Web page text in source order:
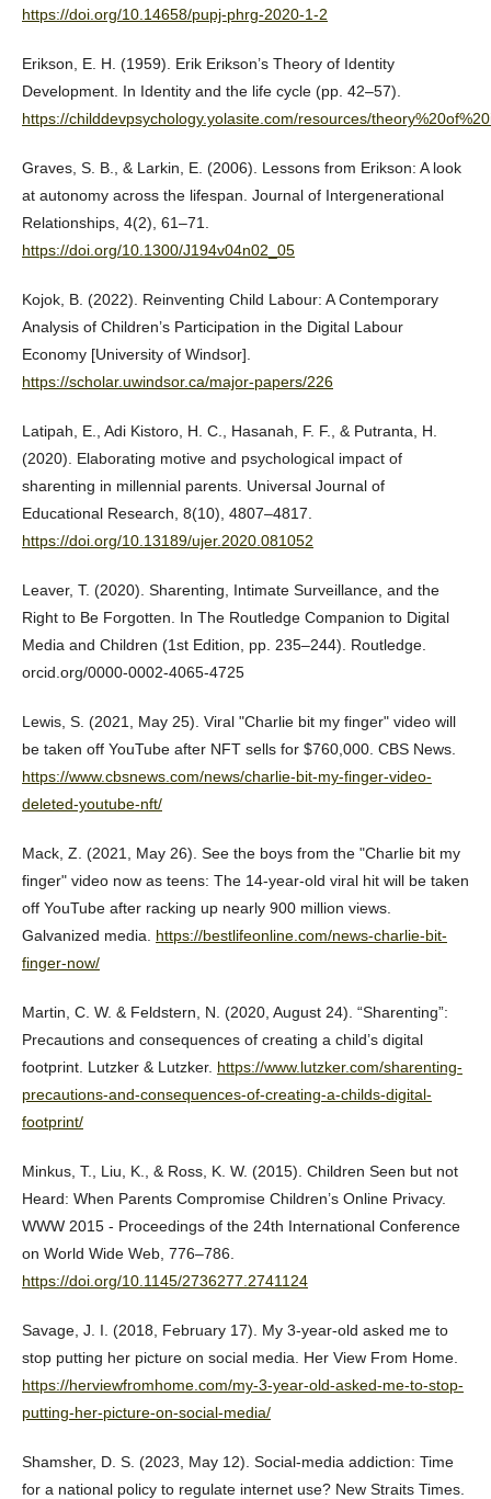
https://doi.org/10.14658/pupj-phrg-2020-1-2
Erikson, E. H. (1959). Erik Erikson’s Theory of Identity
Development. In Identity and the life cycle (pp. 42–57).
https://childdevpsychology.yolasite.com/resources/
Graves, S. B., & Larkin, E. (2006). Lessons from Erikson: A look
at autonomy across the lifespan. Journal of Intergenerational
Relationships, 4(2), 61–71.
https://doi.org/10.1300/J194v04n02_05
Kojok, B. (2022). Reinventing Child Labour: A Contemporary
Analysis of Children’s Participation in the Digital Labour
Economy [University of Windsor].
https://scholar.uwindsor.ca/major-papers/226
Latipah, E., Adi Kistoro, H. C., Hasanah, F. F., & Putranta, H.
(2020). Elaborating motive and psychological impact of
sharenting in millennial parents. Universal Journal of
Educational Research, 8(10), 4807–4817.
https://doi.org/10.13189/ujer.2020.081052
Leaver, T. (2020). Sharenting, Intimate Surveillance, and the
Right to Be Forgotten. In The Routledge Companion to Digital
Media and Children (1st Edition, pp. 235–244). Routledge.
orcid.org/0000-0002-4065-4725
Lewis, S. (2021, May 25). Viral "Charlie bit my finger" video will
be taken off YouTube after NFT sells for $760,000. CBS News.
https://www.cbsnews.com/news/charlie-bit-my-finger-video-
deleted-youtube-nft/
Mack, Z. (2021, May 26). See the boys from the "Charlie bit my
finger" video now as teens: The 14-year-old viral hit will be taken
off YouTube after racking up nearly 900 million views.
Galvanized media. https://bestlifeonline.com/news-charlie-bit-
finger-now/
Martin, C. W. & Feldstern, N. (2020, August 24). “Sharenting”:
Precautions and consequences of creating a child’s digital
footprint. Lutzker & Lutzker. https://www.lutzker.com/sharenting-
precautions-and-consequences-of-creating-a-childs-digital-
footprint/
Minkus, T., Liu, K., & Ross, K. W. (2015). Children Seen but not
Heard: When Parents Compromise Children’s Online Privacy.
WWW 2015 - Proceedings of the 24th International Conference
on World Wide Web, 776–786.
https://doi.org/10.1145/2736277.2741124
Savage, J. I. (2018, February 17). My 3-year-old asked me to
stop putting her picture on social media. Her View From Home.
https://herviewfromhome.com/my-3-year-old-asked-me-to-stop-
putting-her-picture-on-social-media/
Shamsher, D. S. (2023, May 12). Social-media addiction: Time
for a national policy to regulate internet use? New Straits Times.